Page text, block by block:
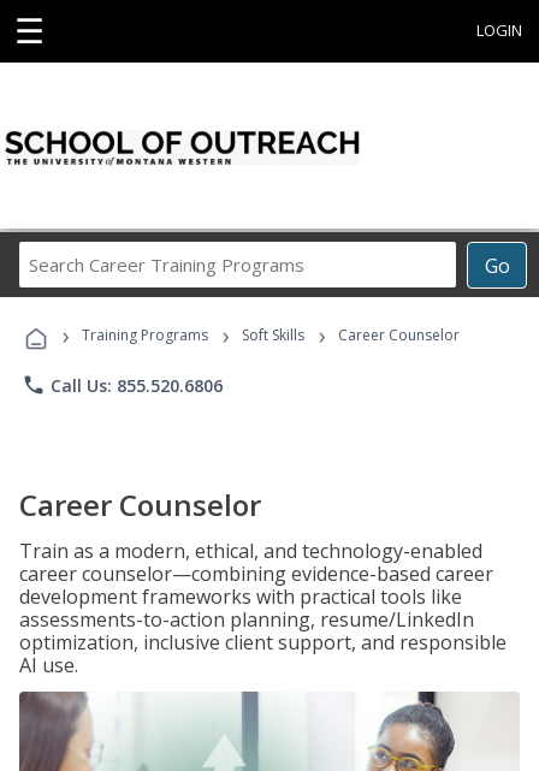
☰ LOGIN
Go
Career
Programs
› Training Programs › Soft Skills › Career Counselor
phone Call Us: 855.520.6806
Career Counselor
Train as a modern, ethical, and technology-enabled
career counselor—combining evidence-based career
development frameworks with practical tools like
assessments-to-action planning, resume/LinkedIn
optimization, inclusive client support, and responsible
AI use.